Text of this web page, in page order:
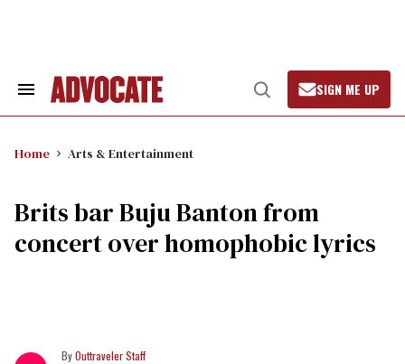
Search
Open
Search
SIGN ME UP
Home Arts & Entertainment
Brits bar Buju Banton from
concert over homophobic lyrics
Outtraveler Staff